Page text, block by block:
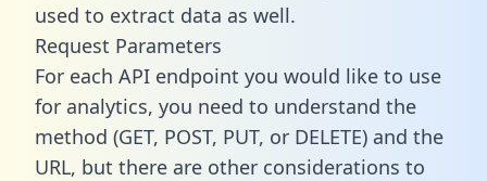
used to extract data as well.
Request Parameters
For each API endpoint you would like to use
for analytics, you need to understand the
method (GET, POST, PUT, or DELETE) and the
URL, but there are other considerations to